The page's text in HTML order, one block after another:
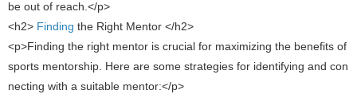
be out of reach.</p>
<h2> ​ Finding the Right Mentor ​</h2>
<p>Finding the right mentor is crucial for maximizing the benefits of
sports mentorship. Here are some strategies for identifying and con
necting with a suitable mentor:</p>